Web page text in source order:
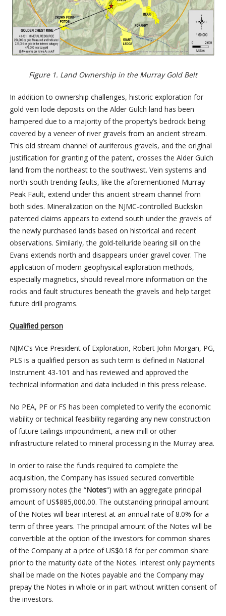
Figure 1. Land Ownership in the Murray Gold Belt
In addition to ownership challenges, historic exploration for
gold vein lode deposits on the Alder Gulch land has been
hampered due to a majority of the property’s bedrock being
covered by a veneer of river gravels from an ancient stream.
This old stream channel of auriferous gravels, and the original
justification for granting of the patent, crosses the Alder Gulch
land from the northeast to the southwest. Vein systems and
north-south trending faults, like the aforementioned Murray
Peak Fault, extend under this ancient stream channel from
both sides. Mineralization on the NJMC-controlled Buckskin
patented claims appears to extend south under the gravels of
the newly purchased lands based on historical and recent
observations. Similarly, the gold-telluride bearing sill on the
Evans extends north and disappears under gravel cover. The
application of modern geophysical exploration methods,
especially magnetics, should reveal more information on the
rocks and fault structures beneath the gravels and help target
future drill programs.
Qualified person
NJMC’s Vice President of Exploration, Robert John Morgan, PG,
PLS is a qualified person as such term is defined in National
Instrument 43-101 and has reviewed and approved the
technical information and data included in this press release.
No PEA, PF or FS has been completed to verify the economic
viability or technical feasibility regarding any new construction
of future tailings impoundment, a new mill or other
infrastructure related to mineral processing in the Murray area.
In order to raise the funds required to complete the
acquisition, the Company has issued secured convertible
promissory notes (the “Notes“) with an aggregate principal
amount of US$885,000.00. The outstanding principal amount
of the Notes will bear interest at an annual rate of 8.0% for a
term of three years. The principal amount of the Notes will be
convertible at the option of the investors for common shares
of the Company at a price of US$0.18 for per common share
prior to the maturity date of the Notes. Interest only payments
shall be made on the Notes payable and the Company may
prepay the Notes in whole or in part without written consent of
the investors.